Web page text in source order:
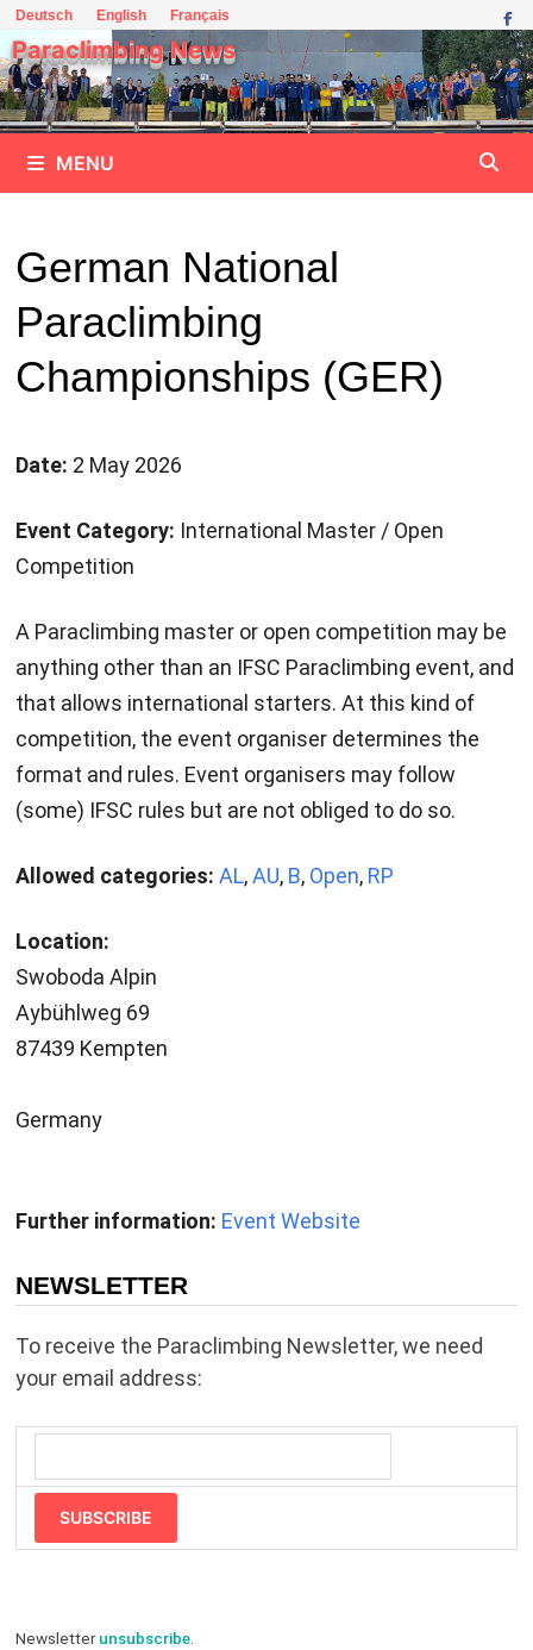
Skip
to
content
Deutsch English Français
Paraclimbing News
MENU
German National
Paraclimbing
Championships (GER)
Date: 2 May 2026
Event Category: International Master / Open
Competition
A Paraclimbing master or open competition may be
anything other than an IFSC Paraclimbing event, and
that allows international starters. At this kind of
competition, the event organiser determines the
format and rules. Event organisers may follow
(some) IFSC rules but are not obliged to do so.
Allowed categories: AL,AU, B, Open, RP
Location:
Swoboda Alpin
Aybühlweg 69
87439 Kempten
Germany
Further information: Event Website
NEWSLETTER
To receive the Paraclimbing Newsletter, we need
your email address:
SUBSCRIBE
Newsletterunsubscribe.